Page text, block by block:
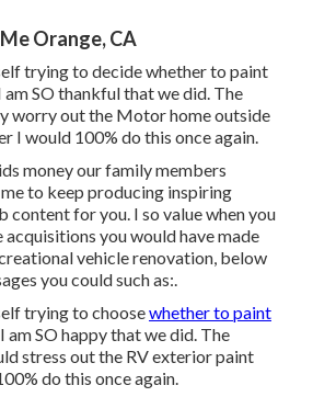
Orange, CA
trying to decide whether to paint
am SO thankful that we did. The
worry out the Motor home outside
I would 100% do this once again.
money our family members
to keep producing inspiring
content for you. I so value when you
acquisitions you would have made
vehicle renovation, below
you could such as:.
trying to choosewhether to paint
am SO happy that we did. The
stress out the RV exterior paint
do this once again.